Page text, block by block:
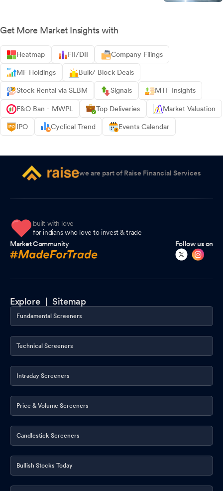
Get More Market Insights with
Heatmap FII/DII Company Filings
MF Holdings Bulk/ Block Deals
Stock Rental via SLBM Signals MTF Insights
F&O Ban - MWPL Top Deliveries Market Valuation
IPO Cyclical Trend Events Calendar
we are part of Raise Financial Services
built with love
for indians who love to invest & trade
Market Community
Follow us on
Explore |Sitemap
Fundamental Screeners
Technical Screeners
Intraday Screeners
Price & Volume Screeners
Candlestick Screeners
Bullish Stocks Today